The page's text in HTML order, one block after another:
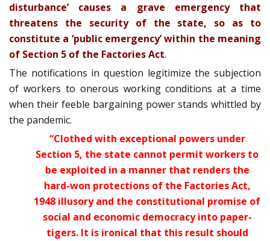
disturbance’ causes a grave emergency that
threatens the security of the state, so as to
constitute a ‘public emergency’ within the meaning
of Section 5 of the Factories Act.
The notifications in question legitimize the subjection
of workers to onerous working conditions at a time
when their feeble bargaining power stands whittled by
the pandemic.
“Clothed with exceptional powers under
Section 5, the state cannot permit workers to
be exploited in a manner that renders the
hard-won protections of the Factories Act,
1948 illusory and the constitutional promise of
social and economic democracy into paper-
tigers. It is ironical that this result should